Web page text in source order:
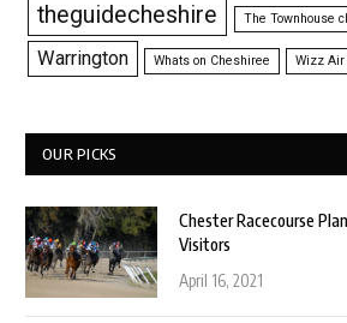
theguidecheshire The Townhouse
Warrington Whats on Cheshiree Wizz
OUR PICKS
Chester Racecourse
Visitors
April 16, 2021